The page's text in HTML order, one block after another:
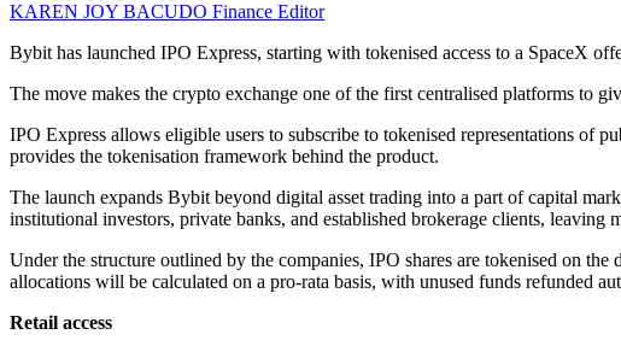
KAREN JOY BACUDO Finance Editor
Bybit has launched IPO Express, starting with tokenised access to a SpaceX
The move makes the crypto exchange one of the first centralised platforms to
IPO Express allows eligible users to subscribe to tokenised representations of
provides the tokenisation framework behind the product.
The launch expands Bybit beyond digital asset trading into a part of capital
institutional investors, private banks, and established brokerage clients,
Under the structure outlined by the companies, IPO shares are tokenised on
allocations will be calculated on a pro-rata basis, with unused funds refunded
Retail access